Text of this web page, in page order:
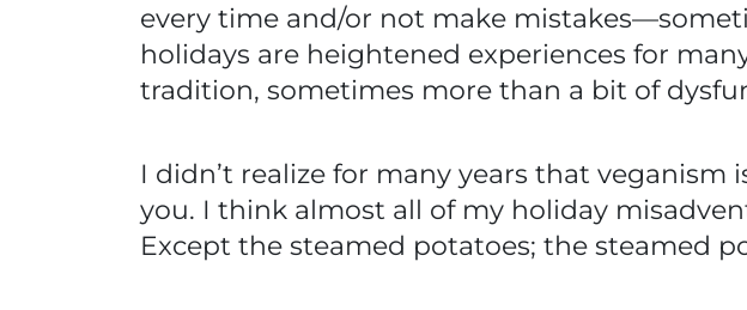
every time and/or not make
holidays are heightened experiences for
tradition, sometimes more than a bit of
I didn’t realize for many years that veganism
you. I think almost all of my holiday
Except the steamed potatoes; the steamed